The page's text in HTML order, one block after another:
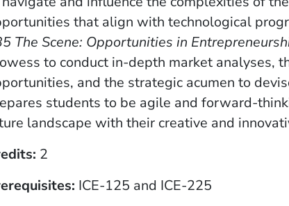
that align with technological
The Scene: Opportunities in
to conduct in-depth market analyses,
and the strategic acumen to
students to be agile and forward-
landscape with their creative and
2
ICE-125 and ICE-225